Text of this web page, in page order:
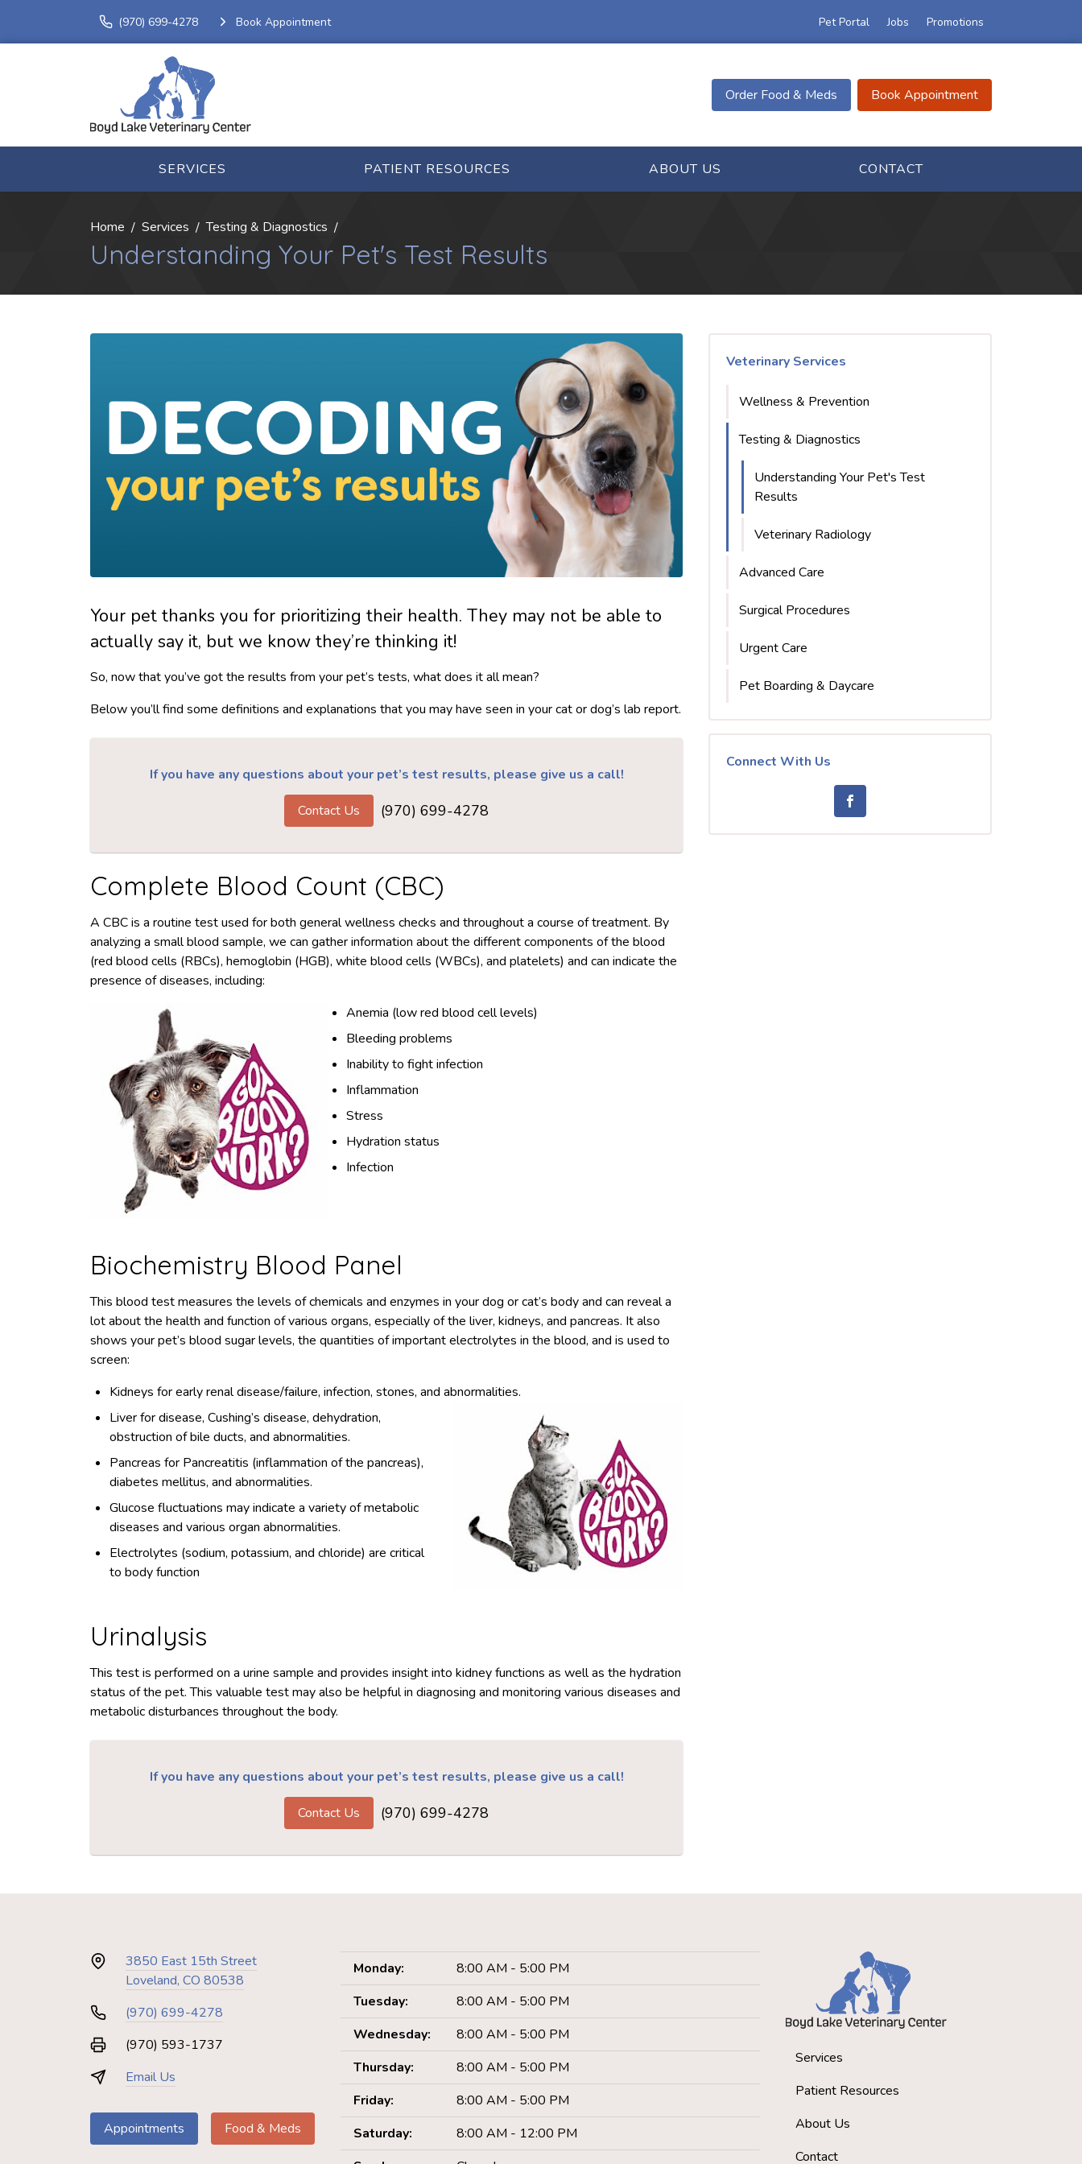
(970) 699-4278 Book Appointment Pet Portal Jobs Promotions
Order Food & Meds Book Appointment
SERVICES PATIENT RESOURCES ABOUT US CONTACT
Home Services Testing & Diagnostics
Understanding Your Pet's Test Results
Your pet thanks you for prioritizing their health. They may not be able to
actually say it, but we know they’re thinking it!
So, now that you’ve got the results from your pet’s tests, what does it all mean?
Below you’ll find some definitions and explanations that you may have seen in your cat or dog’s lab report.
If you have any questions about your pet’s test results, please give us a call!
Contact Us (970) 699-4278
Complete Blood Count (CBC)
A CBC is a routine test used for both general wellness checks and throughout a course of treatment. By
analyzing a small blood sample, we can gather information about the different components of the blood
(red blood cells (RBCs), hemoglobin (HGB), white blood cells (WBCs), and platelets) and can indicate the
presence of diseases, including:
Anemia (low red blood cell levels)
Bleeding problems
Inability to fight infection
Inflammation
Stress
Hydration status
Infection
Biochemistry Blood Panel
This blood test measures the levels of chemicals and enzymes in your dog or cat’s body and can reveal a
lot about the health and function of various organs, especially of the liver, kidneys, and pancreas. It also
shows your pet’s blood sugar levels, the quantities of important electrolytes in the blood, and is used to
screen:
Kidneys for early renal disease/failure, infection, stones, and abnormalities.
Liver for disease, Cushing’s disease, dehydration,
obstruction of bile ducts, and abnormalities.
Pancreas for Pancreatitis (inflammation of the pancreas),
diabetes mellitus, and abnormalities.
Glucose fluctuations may indicate a variety of metabolic
diseases and various organ abnormalities.
Electrolytes (sodium, potassium, and chloride) are critical
to body function
Urinalysis
This test is performed on a urine sample and provides insight into kidney functions as well as the hydration
status of the pet. This valuable test may also be helpful in diagnosing and monitoring various diseases and
metabolic disturbances throughout the body.
If you have any questions about your pet’s test results, please give us a call!
Contact Us (970) 699-4278
Veterinary Services
Wellness & Prevention
Testing & Diagnostics
Understanding Your Pet's Test
Results
Veterinary Radiology
Advanced Care
Surgical Procedures
Urgent Care
Pet Boarding & Daycare
Connect With Us
3850 East 15th Street
Loveland, CO 80538
(970) 699-4278
(970) 593-1737
Email Us
Appointments Food & Meds
Monday:
8:00 AM - 5:00 PM
Tuesday:
8:00 AM - 5:00 PM
Wednesday:
8:00 AM - 5:00 PM
Thursday:
8:00 AM - 5:00 PM
Friday:
8:00 AM - 5:00 PM
Saturday:
8:00 AM - 12:00 PM
Services
Patient Resources
About Us
Contact